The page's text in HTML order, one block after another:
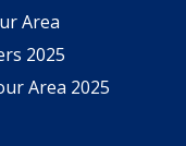
Area
2025
Area 2025